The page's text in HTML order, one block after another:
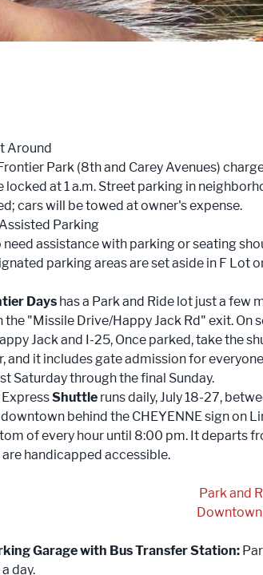
Around
Park (8th and Carey Avenues)
locked at 1 a.m. Street parking in
cars will be towed at owner's expense.
Parking
need assistance with parking or seating
parking areas are set aside in F Lot
Days has a Park and Ride lot just a
the "Missile Drive/Happy Jack Rd" exit.
Jack and I-25, Once parked, take the
and it includes gate admission for
Saturday through the final Sunday.
Shuttle runs daily, July 18-27,
behind the CHEYENNE sign on
of every hour until 8:00 pm. It departs
are handicapped accessible.
Park and
Garage with Bus Transfer Station:
day.